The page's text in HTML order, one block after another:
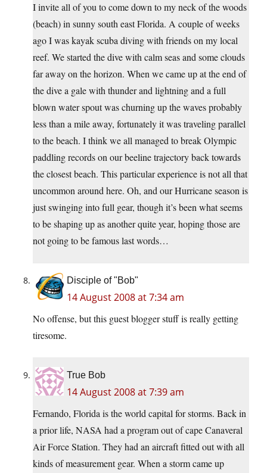
I invite all of you to come down to my neck of the woods
(beach) in sunny south east Florida. A couple of weeks
ago I was kayak scuba diving with friends on my local
reef. We started the dive with calm seas and some clouds
far away on the horizon. When we came up at the end of
the dive a gale with thunder and lightning and a full
blown water spout was churning up the waves probably
less than a mile away, fortunately it was traveling parallel
to the beach. I think we all managed to break Olympic
paddling records on our beeline trajectory back towards
the closest beach. This particular experience is not all that
uncommon around here. Oh, and our Hurricane season is
just swinging into full gear, though it’s been what seems
to be shaping up as another quite year, hoping those are
not going to be famous last words…
Disciple of "Bob"
14 August 2008 at 7:34 am
No offense, but this guest blogger stuff is really getting
tiresome.
True Bob
14 August 2008 at 7:39 am
Fernando, Florida is the world capital for storms. Back in
a prior life, NASA had a program out of cape Canaveral
Air Force Station. They had an aircraft fitted out with all
kinds of measurement gear. When a storm came up